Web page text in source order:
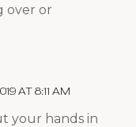
over or
AT 8:11 AM
your hands in